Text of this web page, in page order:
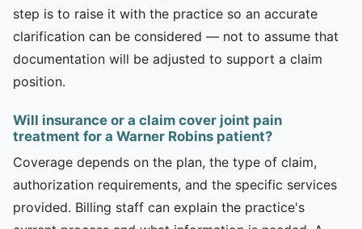
step is to raise it with the practice so an accurate
clarification can be considered — not to assume that
documentation will be adjusted to support a claim
position.
Will insurance or a claim cover joint pain
treatment for a Warner Robins patient?
Coverage depends on the plan, the type of claim,
authorization requirements, and the specific services
provided. Billing staff can explain the practice's